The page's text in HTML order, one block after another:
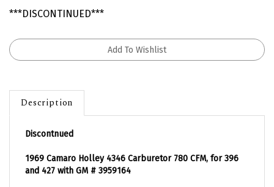
***DISCONTINUED***
Description
Discontnued
1969 Camaro Holley 4346 Carburetor 780 CFM, for 396
and 427 with GM # 3959164